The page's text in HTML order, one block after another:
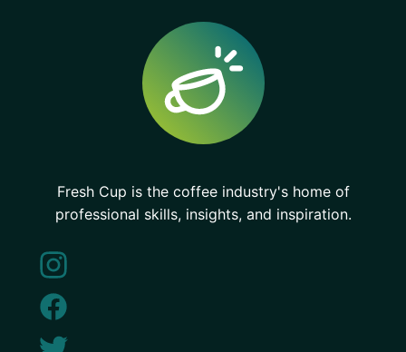
Fresh Cup is the coffee industry's home of
professional skills, insights, and inspiration.